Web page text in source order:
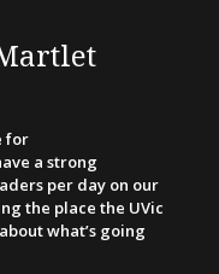
for
a strong
per day on our
the place the UVic
what’s going